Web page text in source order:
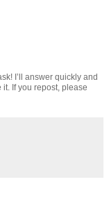
I’ll answer quickly and
If you repost, please